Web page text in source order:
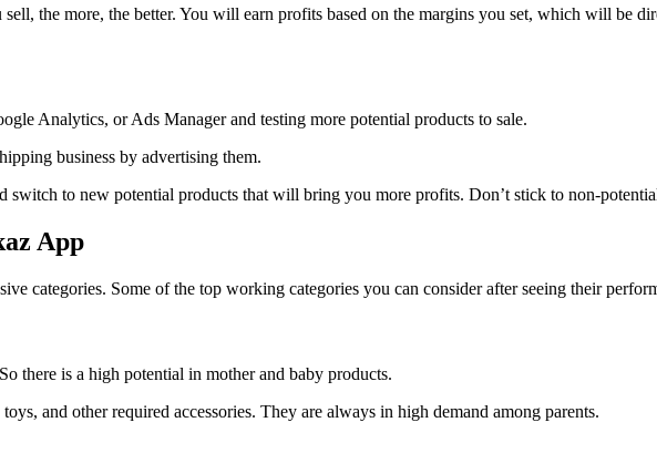
the more, the better. You will earn profits based on the margins you set, which will be
Analytics, or Ads Manager and testing more potential products to sale.
business by advertising them.
switch to new potential products that will bring you more profits. Don’t stick to non-
App
categories. Some of the top working categories you can consider after seeing their
there is a high potential in mother and baby products.
and other required accessories. They are always in high demand among parents.